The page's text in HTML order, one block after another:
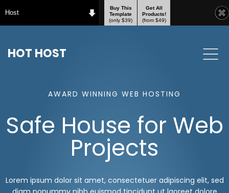
Host
Buy This
Template
(only $39)
Get All
Products!
(from $49)